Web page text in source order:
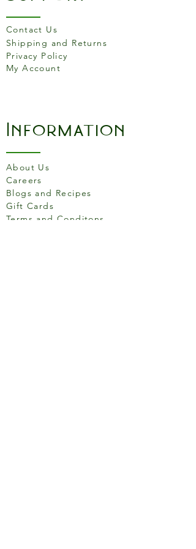
Contact Us
Shipping and Returns
Privacy Policy
My Account
Information
About Us
Careers
Blogs and Recipes
Gift Cards
Terms and Conditons